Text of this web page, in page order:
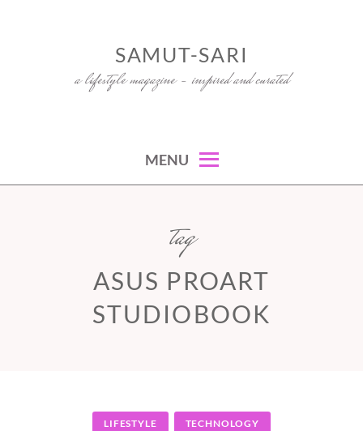
SAMUT-SARI
a lifestyle magazine – inspired and curated
MENU
tag
ASUS PROART
STUDIOBOOK
LIFESTYLE TECHNOLOGY